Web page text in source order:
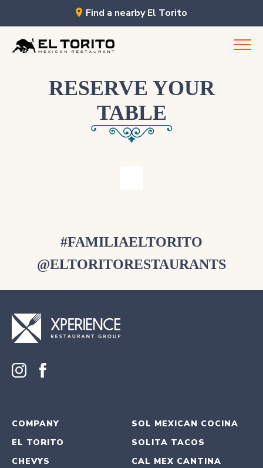
Skip
content
Find a nearby El Torito
RESERVE YOUR
TABLE
#FAMILIAELTORITO
@ELTORITORESTAURANTS
COMPANY
EL TORITO
CHEVYS
SOL MEXICAN COCINA
SOLITA TACOS
CAL MEX CANTINA